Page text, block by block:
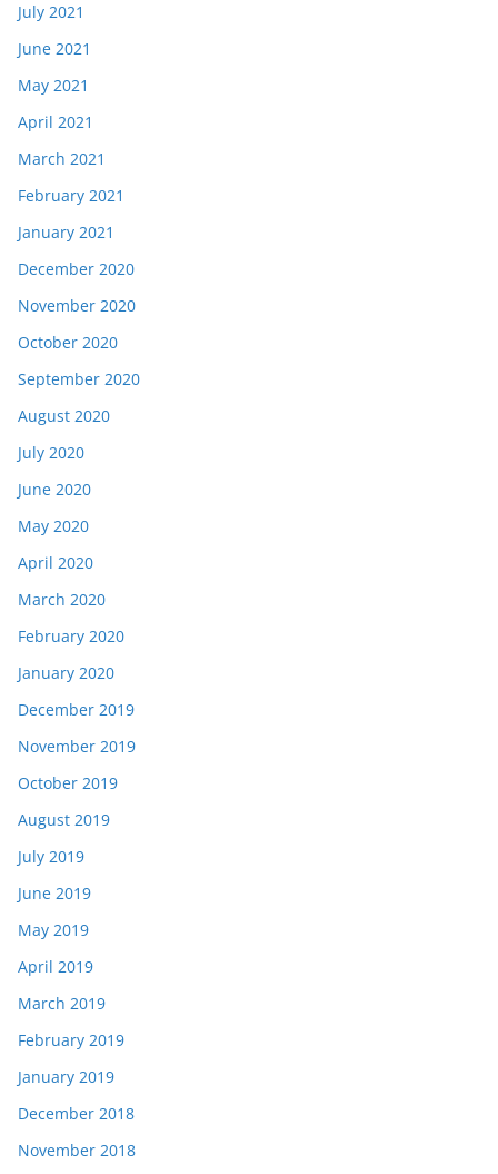
July 2021
June 2021
May 2021
April 2021
March 2021
February 2021
January 2021
December 2020
November 2020
October 2020
September 2020
August 2020
July 2020
June 2020
May 2020
April 2020
March 2020
February 2020
January 2020
December 2019
November 2019
October 2019
August 2019
July 2019
June 2019
May 2019
April 2019
March 2019
February 2019
January 2019
December 2018
November 2018